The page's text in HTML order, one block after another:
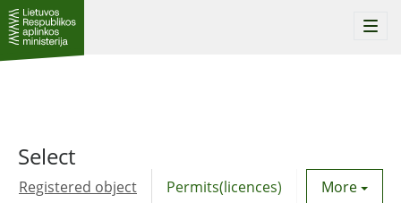
Select
Registered object Permits(licences) Utility
More